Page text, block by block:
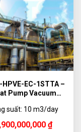
HPVE-EC-1STTA –
Pump Vacuum
10,000 L/day
suất: 10 m3/day
₫